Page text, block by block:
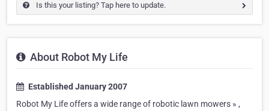
Is this your listing? Tap here to update.
About Robot My Life
Established January 2007
Robot My Life offers a wide range of robotic lawn mowers » ,